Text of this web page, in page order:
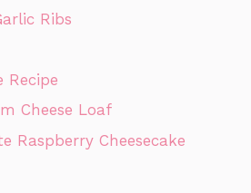
Ribs
Recipe
Cheese Loaf
Raspberry Cheesecake